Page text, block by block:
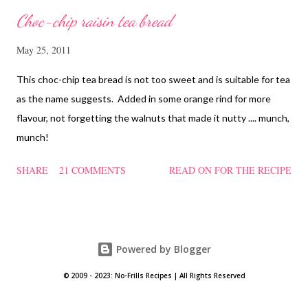
Choc-chip raisin tea bread
May 25, 2011
This choc-chip tea bread is not too sweet and is suitable for tea
as the name suggests. Added in some orange rind for more
flavour, not forgetting the walnuts that made it nutty .... munch,
munch!
SHARE 21 COMMENTS READ ON FOR THE RECIPE
Powered by Blogger
© 2009 - 2023: No-Frills Recipes | All Rights Reserved